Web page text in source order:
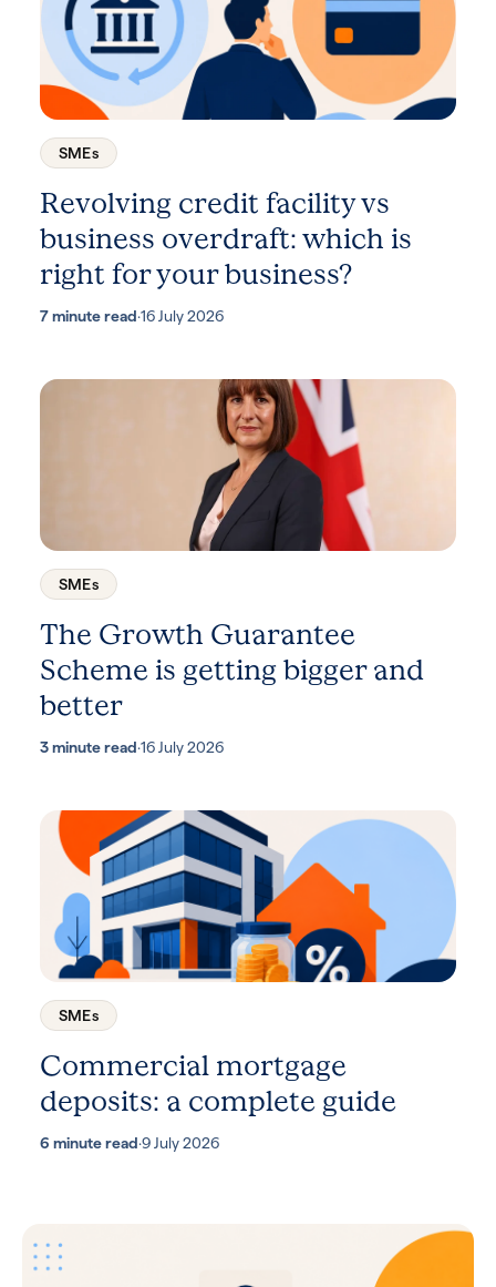
SMEs
Revolving credit facility vs
business overdraft: which is
right for your business?
7 minute read·16 July 2026
SMEs
The Growth Guarantee
Scheme is getting bigger and
better
3 minute read·16 July 2026
SMEs
Commercial mortgage
deposits: a complete guide
6 minute read·9 July 2026